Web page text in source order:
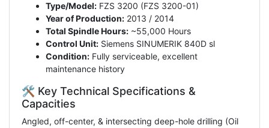
Type/Model: FZS 3200 (FZS 3200-01)
Year of Production: 2013 / 2014
Total Spindle Hours: ~55,000 Hours
Control Unit: Siemens SINUMERIK 840D sl
Condition: Fully serviceable, excellent
maintenance history
🛠️ Key Technical Specifications &
Capacities
Angled, off-center, & intersecting deep-hole drilling (Oil